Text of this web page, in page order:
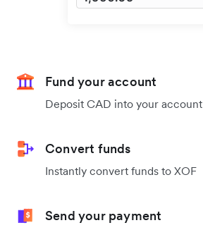
Fund your account
Deposit CAD into your account
Convert funds
Instantly convert funds to XOF
Send your payment